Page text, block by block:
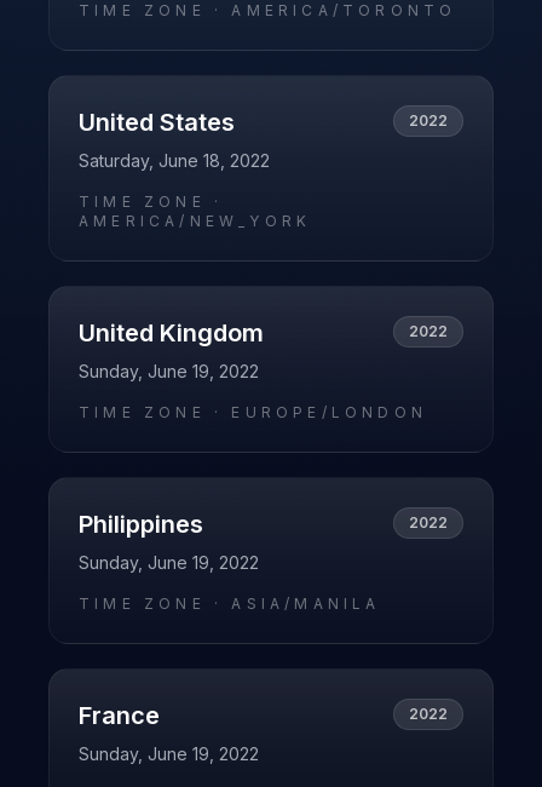
TIME ZONE ·AMERICA/TORONTO
United States 2022
Saturday, June 18, 2022
TIME ZONE ·
AMERICA/NEW_YORK
United Kingdom 2022
Sunday, June 19, 2022
TIME ZONE · EUROPE/LONDON
Philippines 2022
Sunday, June 19, 2022
TIME ZONE ·ASIA/MANILA
France 2022
Sunday, June 19, 2022